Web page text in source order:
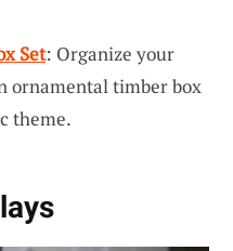
Set: Organize your
ornamental timber box
theme.